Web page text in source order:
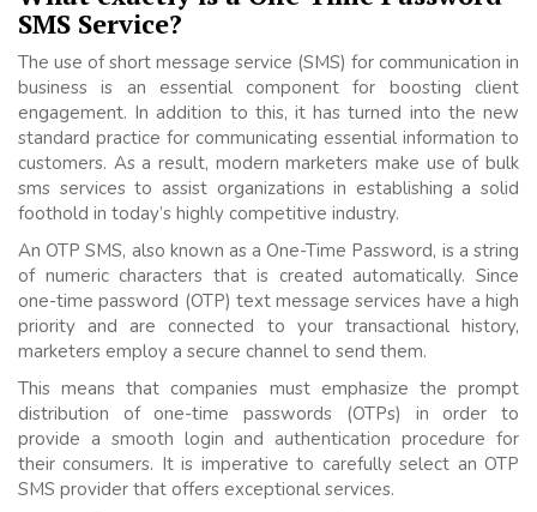
SMS Service?
The use of short message service (SMS) for communication in
business is an essential component for boosting client
engagement. In addition to this, it has turned into the new
standard practice for communicating essential information to
customers. As a result, modern marketers make use of bulk
sms services to assist organizations in establishing a solid
foothold in today’s highly competitive industry.
An OTP SMS, also known as a One-Time Password, is a string
of numeric characters that is created automatically. Since
one-time password (OTP) text message services have a high
priority and are connected to your transactional history,
marketers employ a secure channel to send them.
This means that companies must emphasize the prompt
distribution of one-time passwords (OTPs) in order to
provide a smooth login and authentication procedure for
their consumers. It is imperative to carefully select an OTP
SMS provider that offers exceptional services.